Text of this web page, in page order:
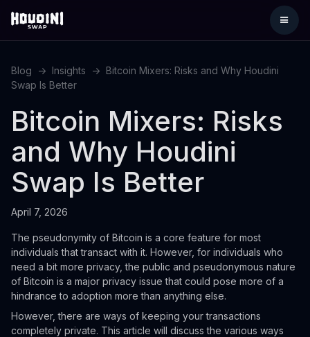
Blog -> Insights -> Bitcoin Mixers: Risks and Why Houdini
Swap Is Better
Bitcoin Mixers: Risks
and Why Houdini
Swap Is Better
April 7, 2026
The pseudonymity of Bitcoin is a core feature for most
individuals that transact with it. However, for individuals who
need a bit more privacy, the public and pseudonymous nature
of Bitcoin is a major privacy issue that could pose more of a
hindrance to adoption more than anything else.
However, there are ways of keeping your transactions
completely private. This article will discuss the various ways